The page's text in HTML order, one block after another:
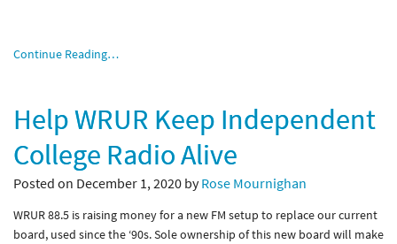
Continue Reading…
Help WRUR Keep Independent
College Radio Alive
Posted on December 1, 2020 byRose Mournighan
WRUR 88.5 is raising money for a new FM setup to replace our current
board, used since the ‘90s. Sole ownership of this new board will make